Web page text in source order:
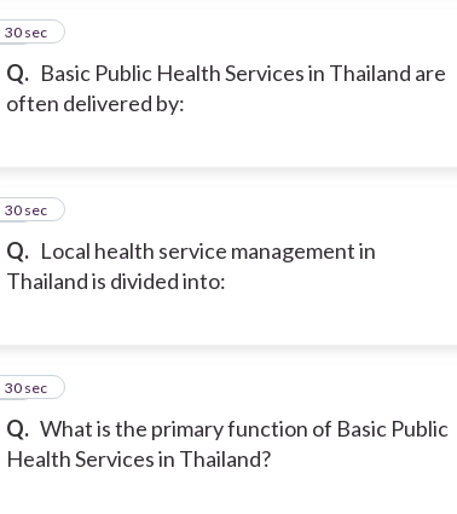
Q. Basic Public Health Services in Thailand are
often delivered by:
13
30 sec
Q. Local health service management in
Thailand is divided into:
14
30 sec
Q. What is the primary function of Basic Public
Health Services in Thailand?
15
30 sec